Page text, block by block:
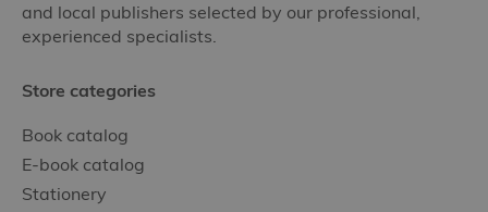
and local publishers selected by our professional,
experienced specialists.
Store categories
Book catalog
E-book catalog
Stationery